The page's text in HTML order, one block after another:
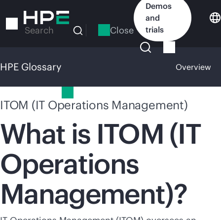
to
Search Close
Demos
and
trials
HPE Glossary Overview
ITOM (IT Operations Management)
What is ITOM (IT
Operations
Management)?